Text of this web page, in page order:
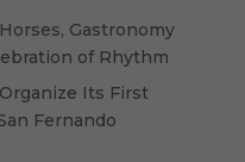
Gastronomy
of Rhythm
Its First
Fernando